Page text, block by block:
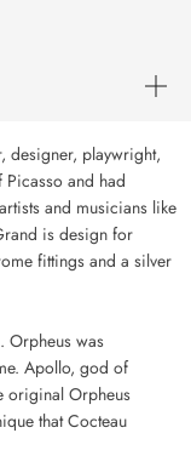
designer, playwright,
and had
and musicians like
is design for
fittings and a silver
Orpheus was
Apollo, god of
original Orpheus
that Cocteau